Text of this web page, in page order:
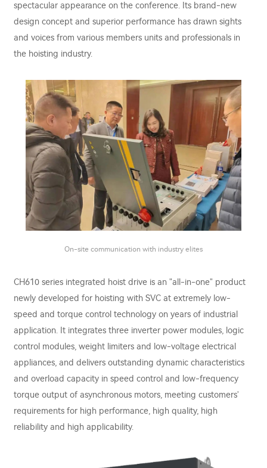
spectacular appearance on the conference. Its brand-new
design concept and superior performance has drawn sights
and voices from various members units and professionals in
the hoisting industry.
On-site communication with industry elites
CH610 series integrated hoist drive is an "all-in-one" product
newly developed for hoisting with SVC at extremely low-
speed and torque control technology on years of industrial
application. It integrates three inverter power modules, logic
control modules, weight limiters and low-voltage electrical
appliances, and delivers outstanding dynamic characteristics
and overload capacity in speed control and low-frequency
torque output of asynchronous motors, meeting customers'
requirements for high performance, high quality, high
reliability and high applicability.